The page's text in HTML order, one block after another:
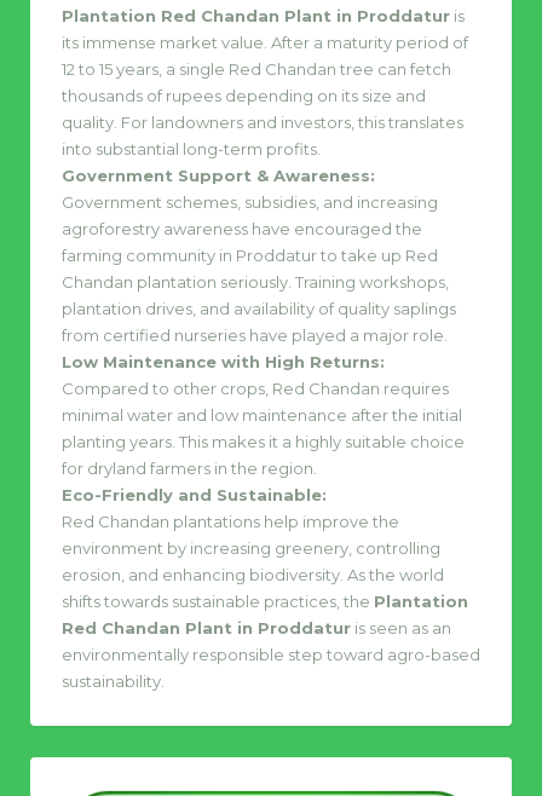
Plantation Red Chandan Plant in Proddatur is
its immense market value. After a maturity period of
12 to 15 years, a single Red Chandan tree can fetch
thousands of rupees depending on its size and
quality. For landowners and investors, this translates
into substantial long-term profits.
Government Support & Awareness:
Government schemes, subsidies, and increasing
agroforestry awareness have encouraged the
farming community in Proddatur to take up Red
Chandan plantation seriously. Training workshops,
plantation drives, and availability of quality saplings
from certified nurseries have played a major role.
Low Maintenance with High Returns:
Compared to other crops, Red Chandan requires
minimal water and low maintenance after the initial
planting years. This makes it a highly suitable choice
for dryland farmers in the region.
Eco-Friendly and Sustainable:
Red Chandan plantations help improve the
environment by increasing greenery, controlling
erosion, and enhancing biodiversity. As the world
shifts towards sustainable practices, the Plantation
Red Chandan Plant in Proddatur is seen as an
environmentally responsible step toward agro-based
sustainability.